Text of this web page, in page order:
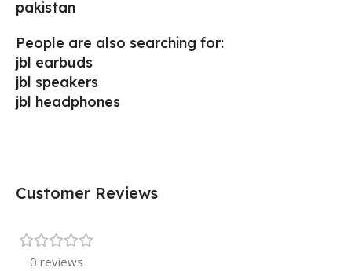
pakistan
People are also searching for:
jbl earbuds
jbl speakers
jbl headphones
Customer Reviews
0 reviews